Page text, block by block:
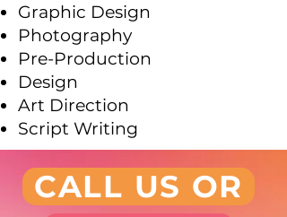
Graphic Design
Photography
Pre-Production
Design
Art Direction
Script Writing
CALL US OR